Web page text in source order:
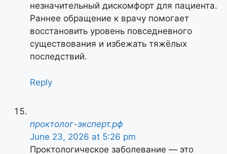
незначительный дискомфорт для пациента.
Раннее обращение к врачу помогает
восстановить уровень повседневного
существования и избежать тяжёлых
последствий.
Reply
проктолог-эксперт.рф
June 23, 2026 at 5:26 pm
Проктологическое заболевание — это